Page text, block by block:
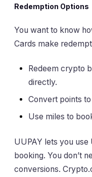
Redemption Options
You want to know
Cards make
Redeem crypto
directly.
Convert points
Use miles to
UUPAY lets you
booking. You don’t
conversions.